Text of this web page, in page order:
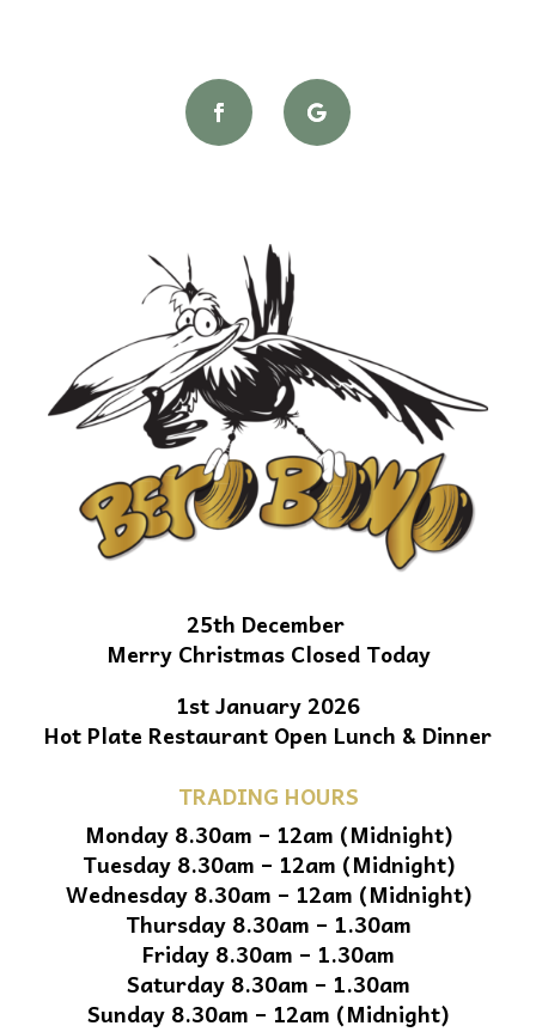
25th December
Merry Christmas Closed Today
1st January 2026
Hot Plate Restaurant Open Lunch & Dinner
TRADING HOURS
Monday 8.30am – 12am (Midnight)
Tuesday 8.30am – 12am (Midnight)
Wednesday 8.30am – 12am (Midnight)
Thursday 8.30am – 1.30am
Friday 8.30am – 1.30am
Saturday 8.30am – 1.30am
Sunday 8.30am – 12am (Midnight)